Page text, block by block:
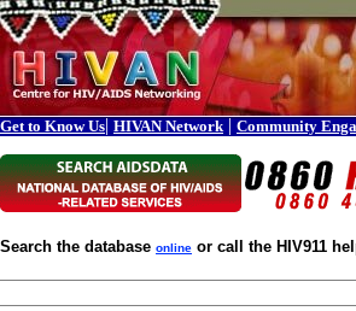
Get to Know Us| HIVAN Network | Community
Search the database online or call the HIV911